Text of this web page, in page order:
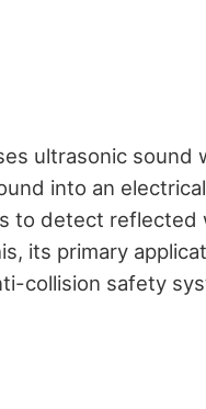
ultrasonic
into an
to detect reflected
its primary
collision safety